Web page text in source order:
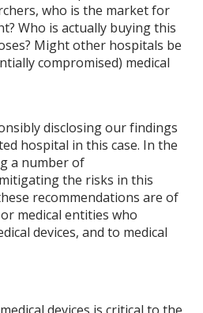
who is the market for
Who is actually buying this
Might other hospitals be
compromised) medical
disclosing our findings
hospital in this case. In the
a number of
the risks in this
recommendations are of
medical entities who
devices, and to medical